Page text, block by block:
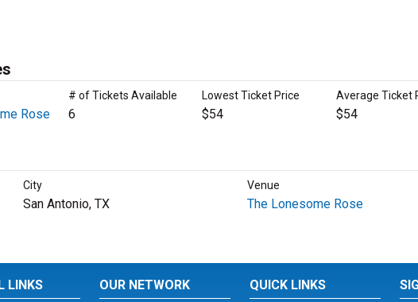
# of Tickets Available Lowest Ticket Price Average Ticket
Rose 6 $54 $54
City Venue
San Antonio, TX The Lonesome Rose
LINKS OUR NETWORK QUICK LINKS